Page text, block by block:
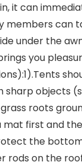
it can
members can
under the
you
sharp objects
roots
mat first and
the
rods on the